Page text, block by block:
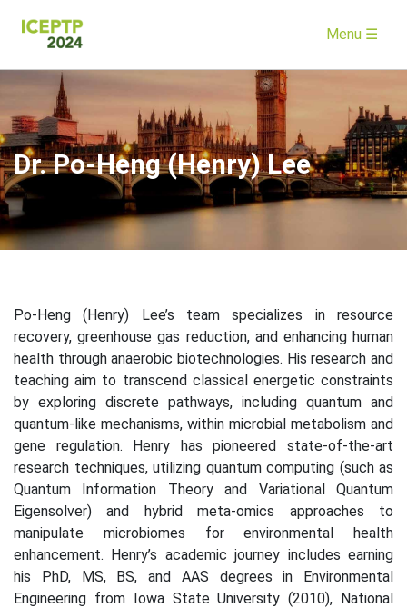
Menu ☰
Dr. Po-Heng (Henry) Lee
Po-Heng (Henry) Lee’s team specializes in resource
recovery, greenhouse gas reduction, and enhancing human
health through anaerobic biotechnologies. His research and
teaching aim to transcend classical energetic constraints
by exploring discrete pathways, including quantum and
quantum-like mechanisms, within microbial metabolism and
gene regulation. Henry has pioneered state-of-the-art
research techniques, utilizing quantum computing (such as
Quantum Information Theory and Variational Quantum
Eigensolver) and hybrid meta-omics approaches to
manipulate microbiomes for environmental health
enhancement. Henry’s academic journey includes earning
his PhD, MS, BS, and AAS degrees in Environmental
Engineering from Iowa State University (2010), National